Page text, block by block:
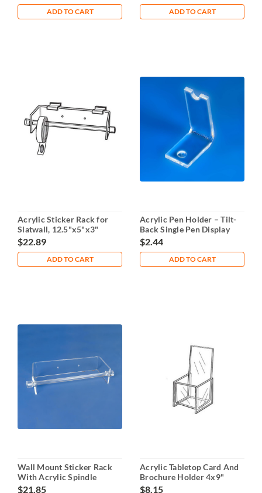
ADD TO CART ADD TO CART
Acrylic Sticker Rack for
Slatwall, 12.5"x5"x3"
$22.89
ADD TO CART
Acrylic Pen Holder – Tilt-
Back Single Pen Display
$2.44
ADD TO CART
Wall Mount Sticker Rack
With Acrylic Spindle
$21.85
Acrylic Tabletop Card And
Brochure Holder 4x9"
$8.15